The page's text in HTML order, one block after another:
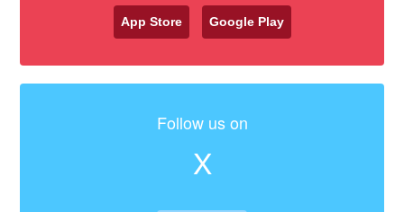
App Store Google Play
Follow us on
X